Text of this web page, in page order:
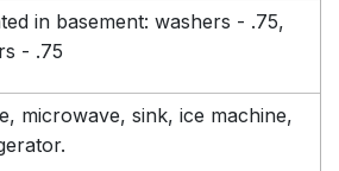
in basement: washers - .75,
- .75
microwave, sink, ice machine,